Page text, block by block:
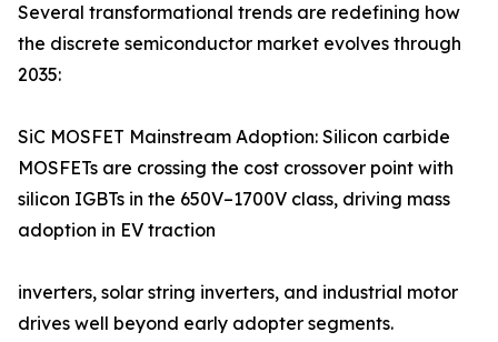
Several transformational trends are redefining how
the discrete semiconductor market evolves through
2035:
SiC MOSFET Mainstream Adoption: Silicon carbide
MOSFETs are crossing the cost crossover point with
silicon IGBTs in the 650V–1700V class, driving mass
adoption in EV traction
inverters, solar string inverters, and industrial motor
drives well beyond early adopter segments.